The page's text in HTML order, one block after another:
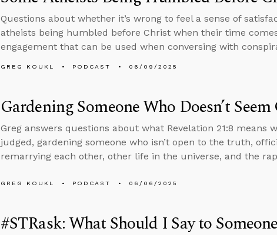
Questions about whether it’s wrong to feel a sense of
atheists being humbled before Christ when their time
engagement that can be used when conversing with
GREG KOUKL PODCAST 06/09/2025
Gardening Someone Who Doesn’t
Greg answers questions about what Revelation 21:8 means
judged, gardening someone who isn’t open to the truth,
remarrying each other, other life in the universe, and the
GREG KOUKL PODCAST 06/06/2025
#STRask: What Should I Say to